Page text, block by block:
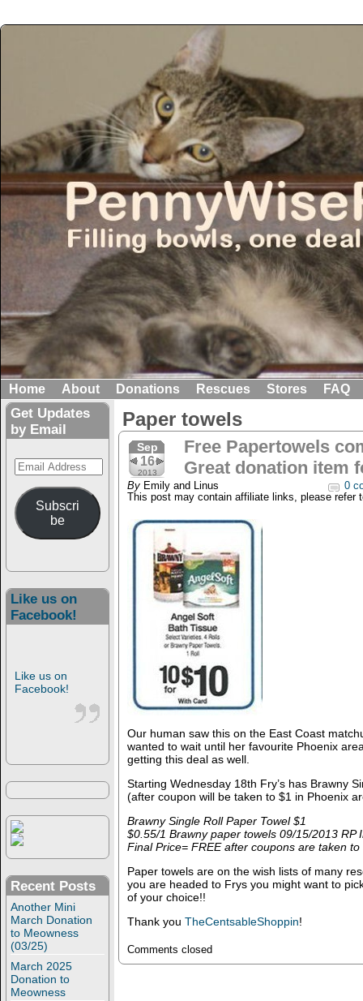
Home About Donations Rescues Stores FAQ
Get Updates
by Email
Email
Address
Subscri
be
Like us on
Facebook!
Like us on
Facebook!
Recent Posts
Another Mini
March Donation
to Meowness
(03/25)
March 2025
Donation to
Meowness
Paper towels
Sep
16
2013
Free Papertowels
Great donation item
By Emily and Linus
0
This post may contain affiliate links, please refer
Our human saw this on the East Coast
wanted to wait until her favourite Phoenix
getting this deal as well.
Starting Wednesday 18th Fry’s has Brawny
(after coupon will be taken to $1 in Phoenix
Brawny Single Roll Paper Towel $1
$0.55/1 Brawny paper towels 09/15/2013 RP
Final Price= FREE after coupons are taken
Paper towels are on the wish lists of many
you are headed to Frys you might want to
of your choice!!
Thank you TheCentsableShoppin!
Comments closed